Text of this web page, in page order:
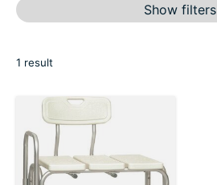
Show filters
1 result